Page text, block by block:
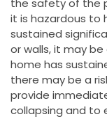
the safety of the
it is hazardous to
sustained
or walls, it may
home has
there may be a
provide
collapsing and to